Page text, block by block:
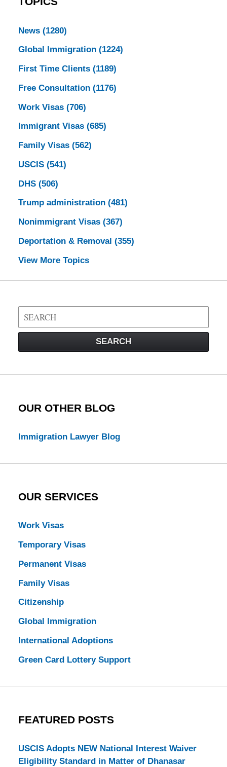
News (1280)
Global Immigration (1224)
First Time Clients (1189)
Free Consultation (1176)
Work Visas (706)
Immigrant Visas (685)
Family Visas (562)
USCIS (541)
DHS (506)
Trump administration (481)
Nonimmigrant Visas (367)
Deportation & Removal (355)
View More Topics
Search
on
Law
SEARCH
OUR OTHER BLOG
Immigration Lawyer Blog
OUR SERVICES
Work Visas
Temporary Visas
Permanent Visas
Family Visas
Citizenship
Global Immigration
International Adoptions
Green Card Lottery Support
FEATURED POSTS
USCIS Adopts NEW National Interest Waiver
Eligibility Standard in Matter of Dhanasar